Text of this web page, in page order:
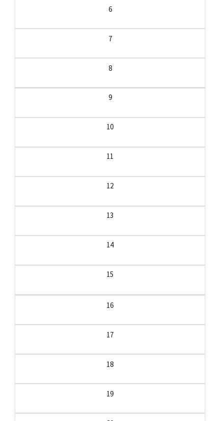
6
7
8
9
10
11
12
13
14
15
16
17
18
19